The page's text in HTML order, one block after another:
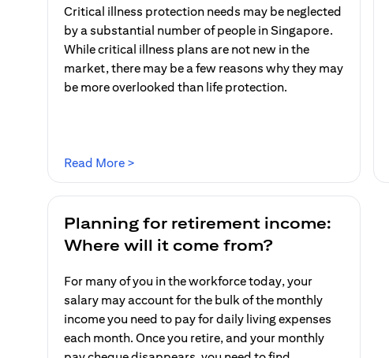
Critical illness protection needs may be neglected
by a substantial number of people in Singapore.
While critical illness plans are not new in the
market, there may be a few reasons why they may
be more overlooked than life protection.
Read More >
Planning for retirement income:
Where will it come from?
For many of you in the workforce today, your
salary may account for the bulk of the monthly
income you need to pay for daily living expenses
each month. Once you retire, and your monthly